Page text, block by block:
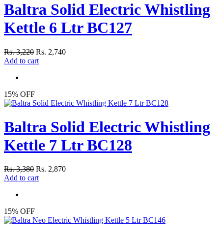
Baltra Solid Electric Whistling
Kettle 6 Ltr BC127
Rs. 3,220 Rs. 2,740
Add to cart
15% OFF
Baltra Solid Electric Whistling
Kettle 7 Ltr BC128
Rs. 3,380 Rs. 2,870
Add to cart
15% OFF